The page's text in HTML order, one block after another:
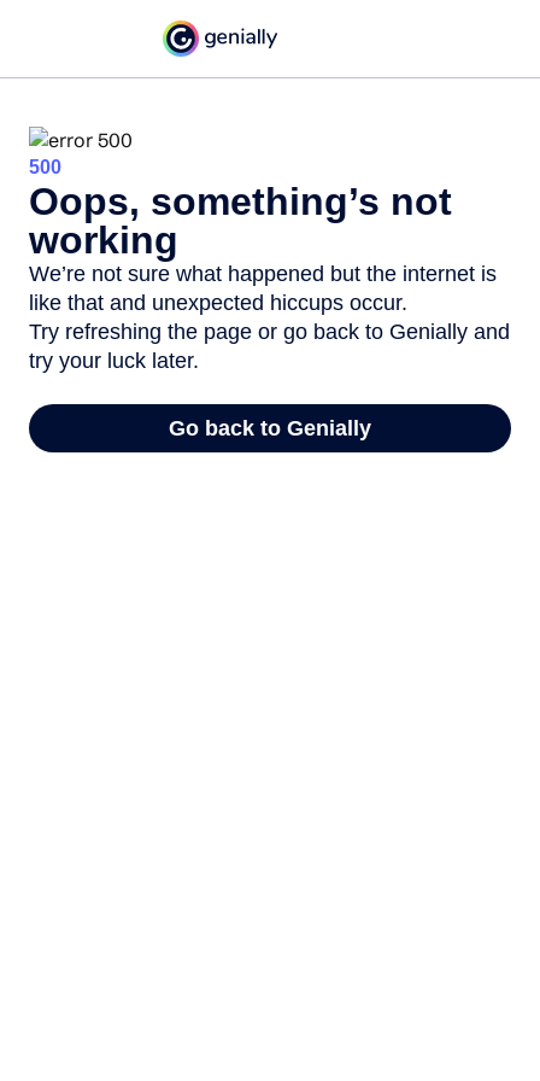
500
Oops, something’s not
working
We’re not sure what happened but the internet is
like that and unexpected hiccups occur.
Try refreshing the page or go back to Genially and
try your luck later.
Go back to Genially